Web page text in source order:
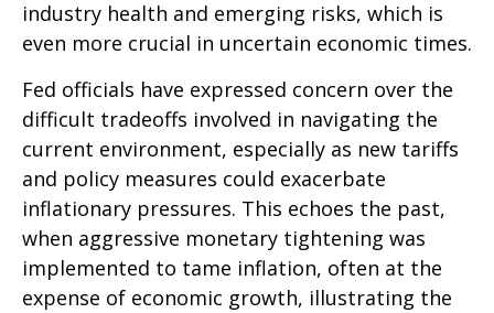
industry health and emerging risks, which is
even more crucial in uncertain economic times.
Fed officials have expressed concern over the
difficult tradeoffs involved in navigating the
current environment, especially as new tariffs
and policy measures could exacerbate
inflationary pressures. This echoes the past,
when aggressive monetary tightening was
implemented to tame inflation, often at the
expense of economic growth, illustrating the